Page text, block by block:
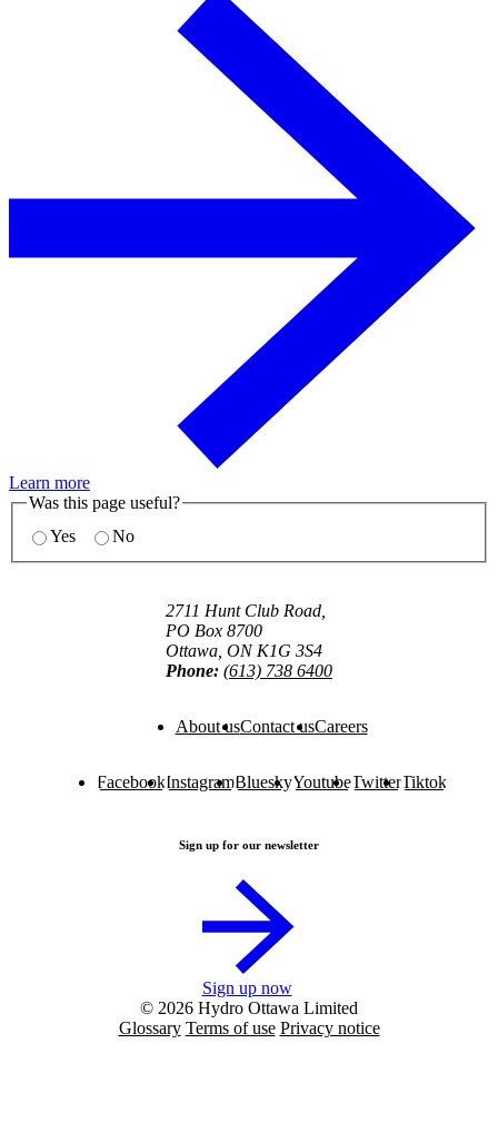
Learn more
Was this page useful?
Yes
No
2711 Hunt Club Road,
PO Box 8700
Ottawa, ON K1G 3S4
Phone: (613) 738 6400
About usContact usCareers
FacebookInstagramBlueskyYoutubeTwitterTiktok
Sign up for our newsletter
Sign up now
© 2026 Hydro Ottawa Limited
Glossary Terms of use Privacy notice